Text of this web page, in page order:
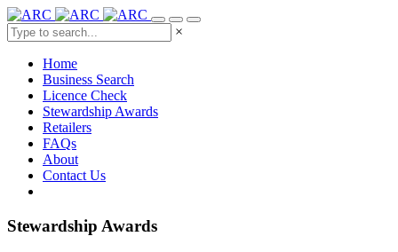
×
Home
Business Search
Licence Check
Stewardship Awards
Retailers
FAQs
About
Contact Us
Stewardship Awards